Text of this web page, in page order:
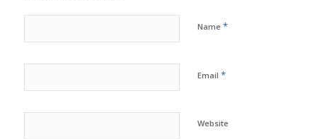
Name *
Email *
Website